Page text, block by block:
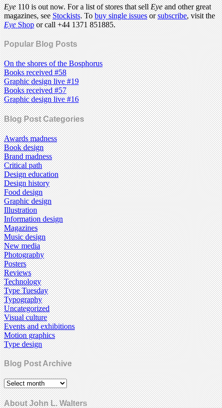
Eye110 is out now. For a list of stores that sellEyeand other great
magazines, seeStockists. Tobuy single issuesorsubscribe, visit the
EyeShopor call +44 1371 851885.
Popular Blog Posts
On the shores of the Bosphorus
Books received #58
Graphic design live #19
Books received #57
Graphic design live #16
Blog Post Categories
Awards madness
Book design
Brand madness
Critical path
Design education
Design history
Food design
Graphic design
Illustration
Information design
Magazines
Music design
New media
Photography
Posters
Reviews
Technology
Type Tuesday
Typography
Uncategorized
Visual culture
Events and exhibitions
Motion graphics
Type design
Blog Post Archive
About John L. Walters